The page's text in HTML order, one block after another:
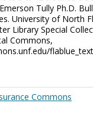
Tully Ph.D.
University of North
Library Special
Commons,
Commons